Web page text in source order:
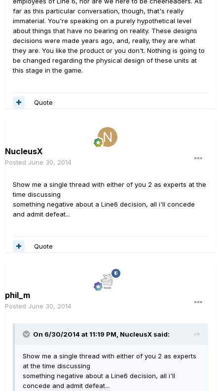
far as this particular conversation, though, that's really
immaterial. You're speaking on a purely hypothetical level
about things that have no bearing on reality. These designs
decisions were made years ago, and, really, they are what
they are. You like the product or you don't. Nothing is going to
be changed regarding the physical design of these units at
this stage in the game.
Quote
NucleusX
Posted June 30, 2014
Show me a single thread with either of you 2 as experts at the
time discussing
something negative about a Line6 decision, all i'll concede
and admit defeat...
Quote
phil_m
Posted June 30, 2014
On 6/30/2014 at 11:19 PM, NucleusX said:
Show me a single thread with either of you 2 as experts
at the time discussing
something negative about a Line6 decision, all i'll
concede and admit defeat...